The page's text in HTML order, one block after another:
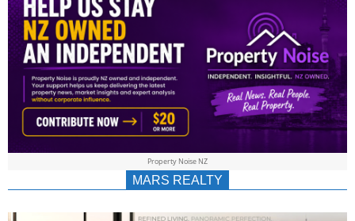
AU/NZ
|
& Property Noise NZ
MARS REALTY